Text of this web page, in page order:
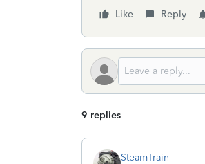
Like
Reply
9 replies
SteamTrain